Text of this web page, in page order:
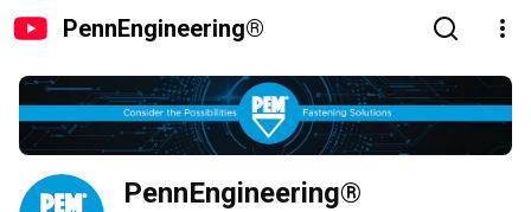
PennEngineering®
PennEngineering®